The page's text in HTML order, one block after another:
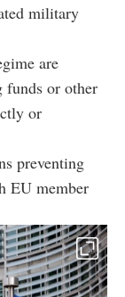
military
are
funds or other
or
preventing
EU member